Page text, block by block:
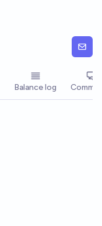
Balance log